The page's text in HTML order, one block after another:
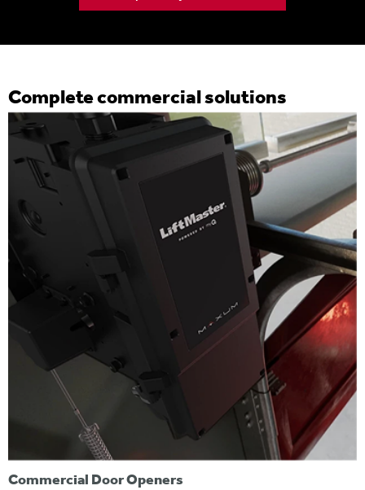
Complete commercial solutions
Commercial Door Openers